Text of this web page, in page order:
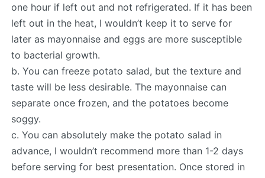
one hour if left out and not refrigerated. If it has been
left out in the heat, I wouldn’t keep it to serve for
later as mayonnaise and eggs are more susceptible
to bacterial growth.
b. You can freeze potato salad, but the texture and
taste will be less desirable. The mayonnaise can
separate once frozen, and the potatoes become
soggy.
c. You can absolutely make the potato salad in
advance, I wouldn’t recommend more than 1-2 days
before serving for best presentation. Once stored in